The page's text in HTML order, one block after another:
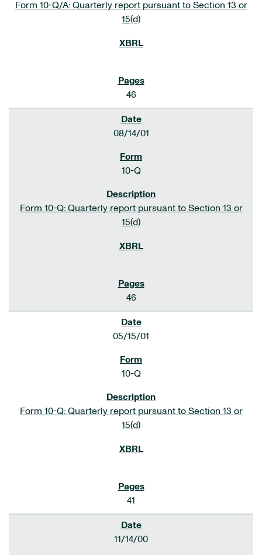
Form 10-Q/A: Quarterly report pursuant to Section 13 or
15(d)
46
08/14/01
10-Q
Form 10-Q: Quarterly report pursuant to Section 13 or
15(d)
46
05/15/01
10-Q
Form 10-Q: Quarterly report pursuant to Section 13 or
15(d)
41
11/14/00